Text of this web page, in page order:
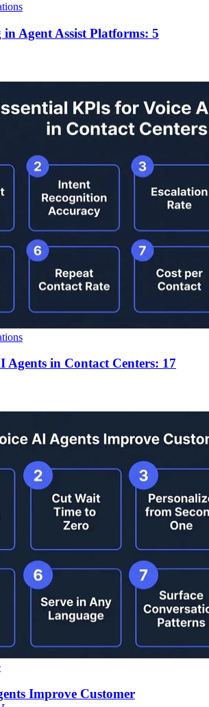
Agent Assist Platforms: 5
Agents in Contact Centers: 17
Improve Customer